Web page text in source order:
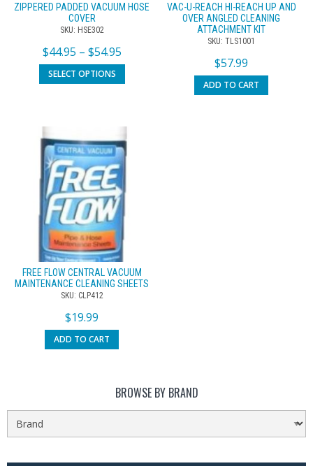
ZIPPERED PADDED VACUUM HOSE
COVER
SKU: HSE302
$44.95 – $54.95
SELECT OPTIONS
VAC-U-REACH HI-REACH UP AND
OVER ANGLED CLEANING
ATTACHMENT KIT
SKU: TLS1001
$57.99
ADD TO CART
FREE FLOW CENTRAL VACUUM
MAINTENANCE CLEANING SHEETS
SKU: CLP412
$19.99
ADD TO CART
BROWSE BY BRAND